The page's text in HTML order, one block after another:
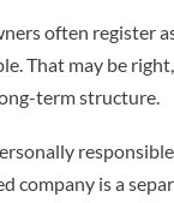
often register
That may be
term structure.
company is a